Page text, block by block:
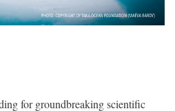
for groundbreaking scientific